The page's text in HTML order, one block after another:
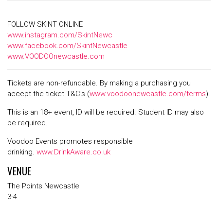
FOLLOW SKINT ONLINE
www.instagram.com/SkintNewc
www.facebook.com/SkintNewcastle
www.VOODOOnewcastle.com
Tickets are non-refundable. By making a purchasing you
accept the ticket T&C’s (www.voodoonewcastle.com/terms).
This is an 18+ event, ID will be required. Student ID may also
be required.
Voodoo Events promotes responsible
drinking. www.DrinkAware.co.uk
VENUE
The Points Newcastle
3-4